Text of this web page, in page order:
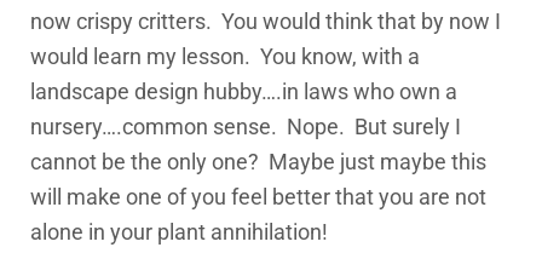
now crispy critters. You would think that by now I
would learn my lesson. You know, with a
landscape design hubby….in laws who own a
nursery….common sense. Nope. But surely I
cannot be the only one? Maybe just maybe this
will make one of you feel better that you are not
alone in your plant annihilation!